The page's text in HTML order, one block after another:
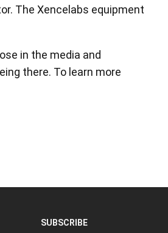
The Xencelabs equipment
in the media and
there. To learn more
SUBSCRIBE